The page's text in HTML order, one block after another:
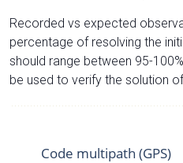
Recorded vs expected
percentage of resolving the
should range between 95-
be used to verify the solution
Code multipath (GPS)